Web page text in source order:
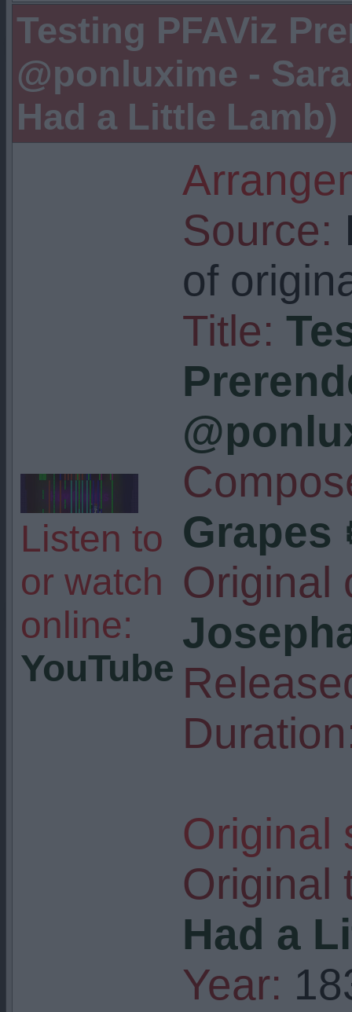
Testing PFAViz
@ponluxime -
Had a Little Lamb)
Listen to
or watch
online:
YouTube
Source:
of
Title:
Grapes
Original
Original
Original
Had a
Year: